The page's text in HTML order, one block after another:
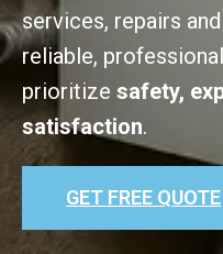
services, repairs
reliable,
prioritize safety,
satisfaction.
GET FREE QUOTE